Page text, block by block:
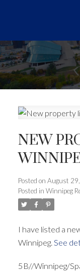
NEW
Posted on August
Posted in Winnipeg
I have listed a
Winnipeg. See
5B//Winnipeg/